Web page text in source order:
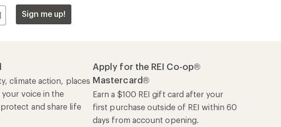
Sign me up!
climate action, places
your voice in the
and share life
Apply for the REI Co-op®
Mastercard®
Earn a $100 REI gift card after your
first purchase outside of REI within 60
days from account opening.